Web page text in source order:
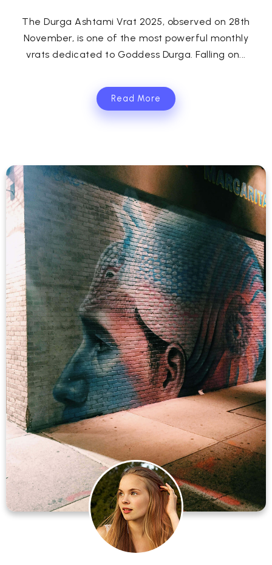
The Durga Ashtami Vrat 2025, observed on 28th
November, is one of the most powerful monthly
vrats dedicated to Goddess Durga. Falling on...
Read More